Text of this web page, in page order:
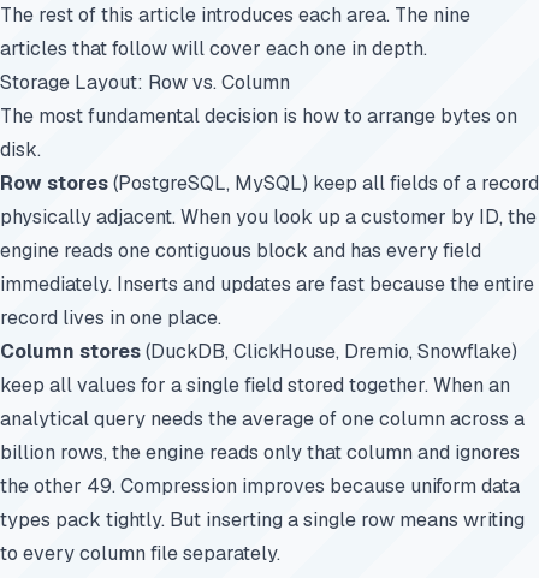
The rest of this article introduces each area. The nine
articles that follow will cover each one in depth.
Storage Layout: Row vs. Column
The most fundamental decision is how to arrange bytes on
disk.
Row stores(PostgreSQL, MySQL) keep all fields of a record
physically adjacent. When you look up a customer by ID, the
engine reads one contiguous block and has every field
immediately. Inserts and updates are fast because the entire
record lives in one place.
Column stores(DuckDB, ClickHouse, Dremio, Snowflake)
keep all values for a single field stored together. When an
analytical query needs the average of one column across a
billion rows, the engine reads only that column and ignores
the other 49. Compression improves because uniform data
types pack tightly. But inserting a single row means writing
to every column file separately.